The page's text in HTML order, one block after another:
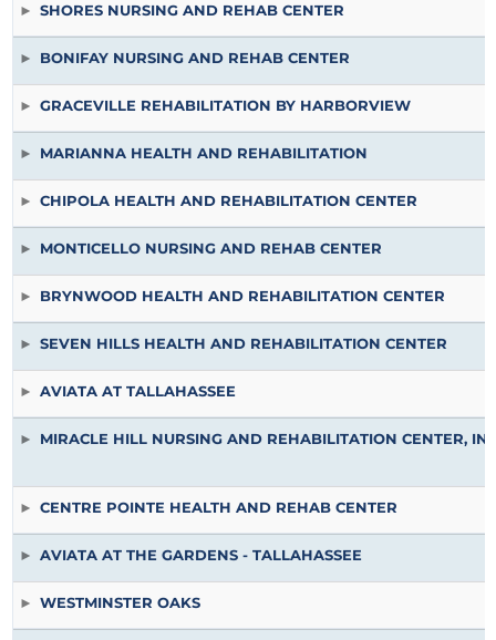
SHORES NURSING AND REHAB CENTER
BONIFAY NURSING AND REHAB CENTER
GRACEVILLE REHABILITATION BY HARBORVIEW
MARIANNA HEALTH AND REHABILITATION
CHIPOLA HEALTH AND REHABILITATION CENTER
MONTICELLO NURSING AND REHAB CENTER
BRYNWOOD HEALTH AND REHABILITATION CENTER
SEVEN HILLS HEALTH AND REHABILITATION CENTER
AVIATA AT TALLAHASSEE
MIRACLE HILL NURSING AND REHABILITATION CENTER,
CENTRE POINTE HEALTH AND REHAB CENTER
AVIATA AT THE GARDENS - TALLAHASSEE
WESTMINSTER OAKS